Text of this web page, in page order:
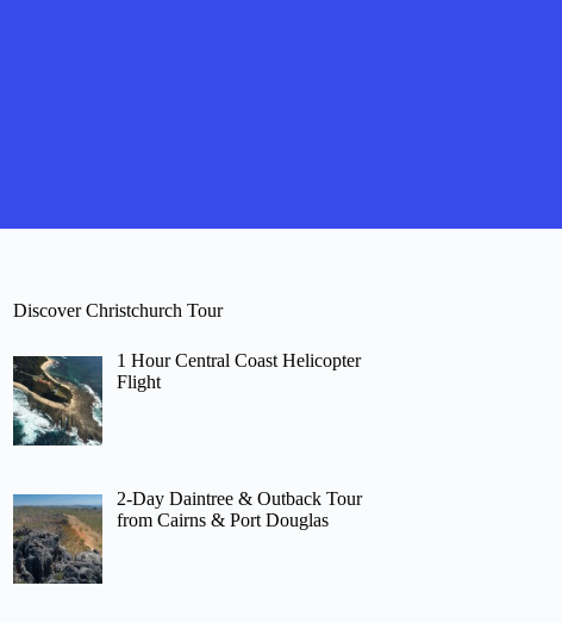
Discover Christchurch Tour
1 Hour Central Coast Helicopter
Flight
2-Day Daintree & Outback Tour
from Cairns & Port Douglas